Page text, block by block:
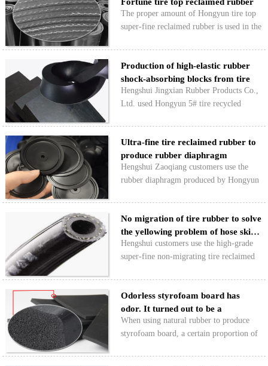
for their convey…
Fortune tire top reclaimed rubber
The proper amount of Hongyun tire top
super-fine reclaimed rubber is used in the
with natural rubber and styrene butadiene
rubber as the main raw materials, which
can not …
Production of high-elastic rubber
shock-absorbing blocks from tire
rec…
Hengshui Jingxian Rubber Products Co.,
Ltd. used Hongyun 5# tire recycled
shock-absorbing blocks and shock-
absorbing gaskets with low production
cost, good use effect and l…
Ultra-fine tire reclaimed rubber to
produce rubber diaphragm
Hengshui Zaoqiang customers use the
rubber diaphragm produced by Hongyun
effectively reduce production costs. The
market opened slowly…
No migration of tire rubber to solve
the yellowing problem of hose ski…
Hengshui customers use the high-grade
super-fine non-migrating tire reclaimed
layer glue, which solves the yellowing
problem of the hose skin after spraying
white handwri…
Odorless styrofoam board has
odor. It turned out to be a
"ghost&q…
When using natural rubber to produce
styrofoam board, a certain proportion of